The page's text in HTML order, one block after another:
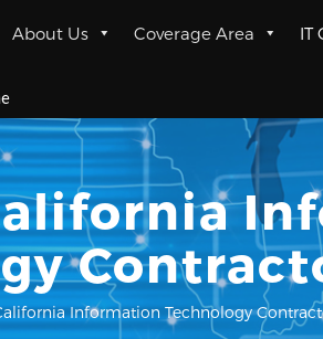
About Us Coverage Area IT
Information Technology